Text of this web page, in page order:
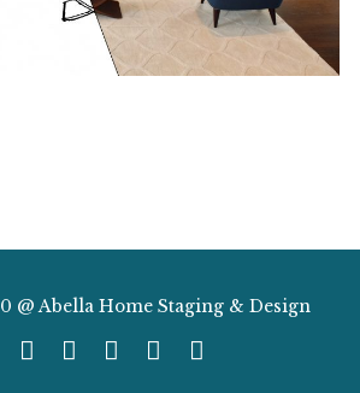
@ Abella Home Staging & Design